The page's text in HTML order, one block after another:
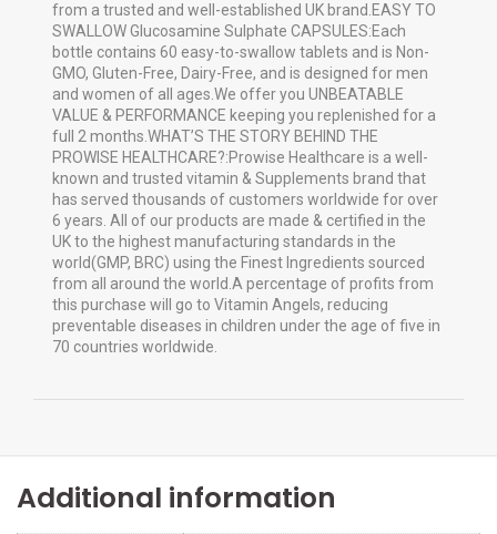
from a trusted and well-established UK brand.EASY TO
SWALLOW Glucosamine Sulphate CAPSULES:Each
bottle contains 60 easy-to-swallow tablets and is Non-
GMO, Gluten-Free, Dairy-Free, and is designed for men
and women of all ages.We offer you UNBEATABLE
VALUE & PERFORMANCE keeping you replenished for a
full 2 months.WHAT’S THE STORY BEHIND THE
PROWISE HEALTHCARE?:Prowise Healthcare is a well-
known and trusted vitamin & Supplements brand that
has served thousands of customers worldwide for over
6 years. All of our products are made & certified in the
UK to the highest manufacturing standards in the
world(GMP, BRC) using the Finest Ingredients sourced
from all around the world.A percentage of profits from
this purchase will go to Vitamin Angels, reducing
preventable diseases in children under the age of five in
70 countries worldwide.
Additional information